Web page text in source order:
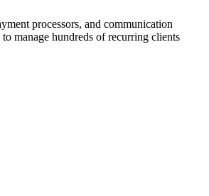
processors, and communication
manage hundreds of recurring clients